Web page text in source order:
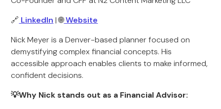
🔗 LinkedIn | 🌐Website
Nick Meyer is a Denver-based planner focused on
demystifying complex financial concepts. His
accessible approach enables clients to make informed,
confident decisions.
💡Why Nick stands out as a Financial Advisor: